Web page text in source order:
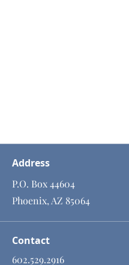
Address
P.O. Box 44604
Phoenix, AZ 85064
Contact
602.529.2916